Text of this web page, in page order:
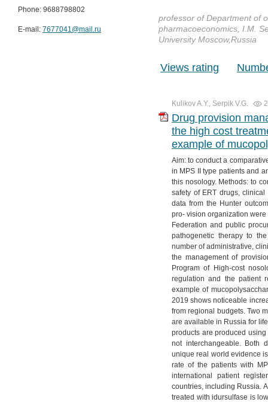
professor of Department of
pharmacoeconomics, I.M.
University Moscow,Russia
Views rating
Kulikov A.Y., Serpik V.G.
Drug provision
the high cost
example of
Aim: to conduct a
in MPS II type patients and
this nosology. Methods: to
safety of ERT drugs,
data from the Hunter
pro- vision organization
Federation and public
pathogenetic therapy to
number of administrative,
the management of
Program of High-cost
regulation and the patient
example of
2019 shows noticeable
from regional budgets. Two
are available in Russia for
products are produced
not interchangeable. Both
unique real world evidence
rate of the patients with
international patient
countries, including Russia.
treated with idursulfase is
Phone: 9688798802
E-mail: 7677041@mail.ru